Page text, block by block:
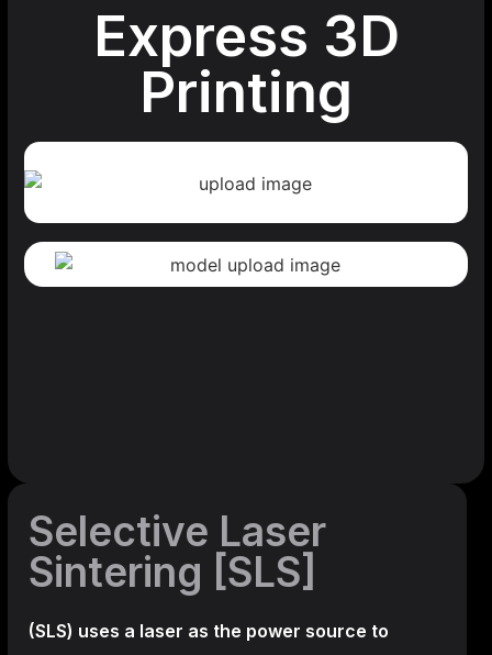
Express 3D
Printing
Selective Laser
Sintering [SLS]
(SLS) uses a laser as the power source to